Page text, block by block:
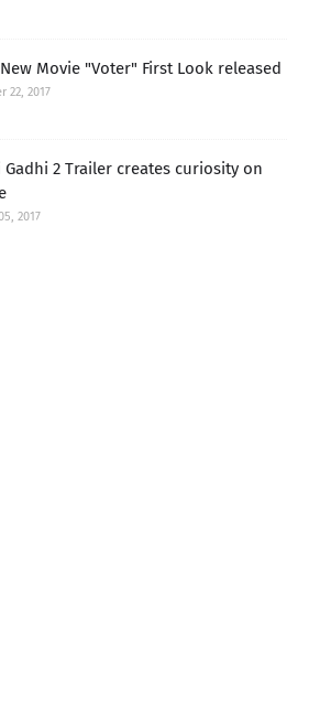
Movie "Voter" First Look released
22, 2017
Gadhi 2 Trailer creates curiosity on
2017